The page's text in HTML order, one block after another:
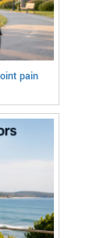
pain